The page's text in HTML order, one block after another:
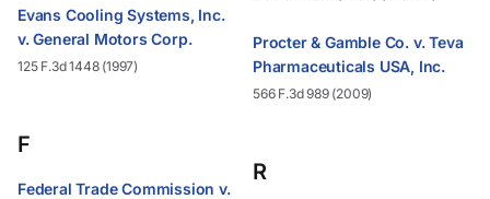
Evans Cooling Systems, Inc.
v. General Motors Corp.
125 F.3d 1448 (1997)
F
Federal Trade Commission v.
Procter & Gamble Co. v. Teva
Pharmaceuticals USA, Inc.
566 F.3d 989 (2009)
R